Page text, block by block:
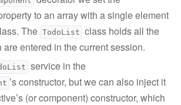
to an array with a single element
The TodoList class holds all the
entered in the current session.
service in the
’s constructor, but we can also inject it
(or component) constructor, which